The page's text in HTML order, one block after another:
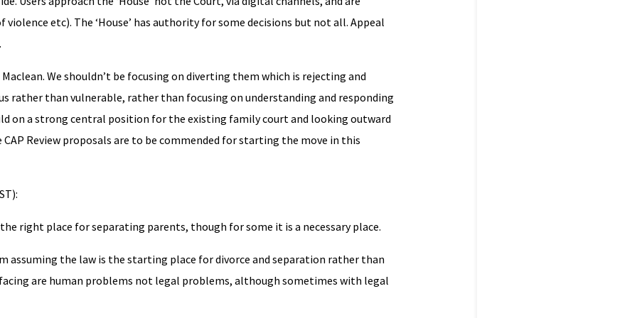
etc). The ‘House’ has authority for some decisions but not all. Appeal
We shouldn’t be focusing on diverting them which is rejecting and
rather than vulnerable, rather than focusing on understanding and responding
on a strong central position for the existing family court and looking outward
Review proposals are to be commended for starting the move in this
right place for separating parents, though for some it is a necessary place.
assuming the law is the starting place for divorce and separation rather than
are human problems not legal problems, although sometimes with legal